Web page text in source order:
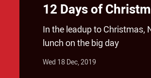
12 Days of
In the leadup to Christmas,
lunch on the big day
Wed 18 Dec, 2019